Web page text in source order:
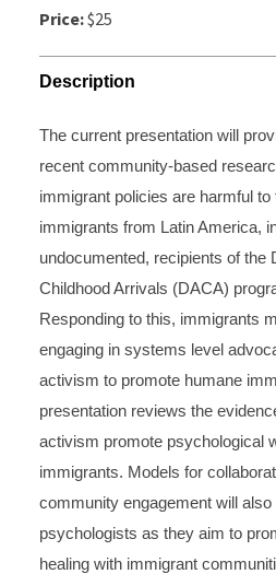
Price:$25
Description
The current presentation will
recent community-based
immigrant policies are harmful to
immigrants from Latin America,
undocumented, recipients of the
Childhood Arrivals (DACA)
Responding to this, immigrants
engaging in systems level
activism to promote humane
presentation reviews the
activism promote psychological
immigrants. Models for
community engagement will
psychologists as they aim to
healing with immigrant